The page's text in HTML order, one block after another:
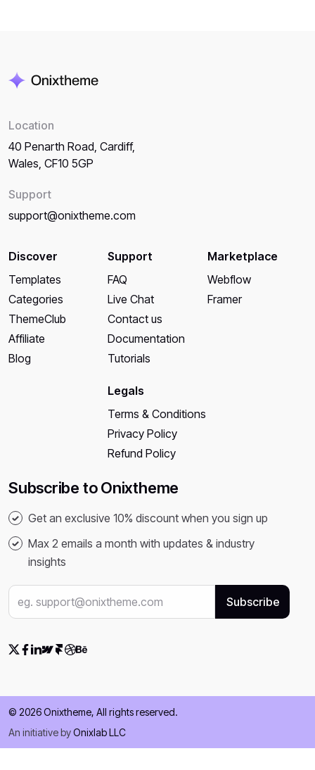
Location
40 Penarth Road, Cardiff,
Wales, CF10 5GP
Support
support@onixtheme.com
Subscribe to Onixtheme
Get an exclusive 10% discount when you sign up
Max 2 emails a month with updates & industry
insights
Discover
Templates
Categories
ThemeClub
Affiliate
Blog
Support
FAQ
Live Chat
Contact us
Documentation
Tutorials
Legals
Terms & Conditions
Privacy Policy
Refund Policy
Marketplace
Webflow
Framer
© 2026 Onixtheme, All rights reserved.
An initiative byOnixlab LLC